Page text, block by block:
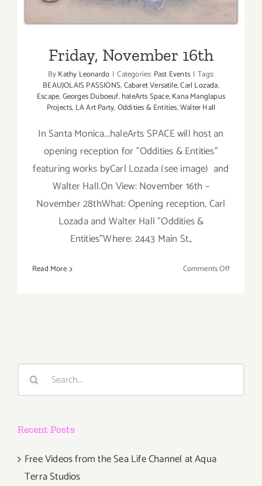
Friday, November 16th
ByKathy Leonardo | Categories: Past Events | Tags:
BEAUJOLAIS PASSIONS,Cabaret Versatile,Carl Lozada,
Escape,Georges Duboeuf,haleArts Space,Kana Manglapus
Projects, LA Art Party,Oddities & Entities,Walter Hall
In Santa Monica...haleArts SPACE will host an
opening reception for "Oddities & Entities"
featuring works byCarl Lozada (see image) and
Walter Hall.On View: November 16th –
November 28thWhat: Opening reception, Carl
Lozada and Walter Hall "Oddities &
Entities"Where: 2443 Main St.,
Read More Comments Offon
Search
Recent Posts
Free Videos from the Sea Life Channel at Aqua
Terra Studios